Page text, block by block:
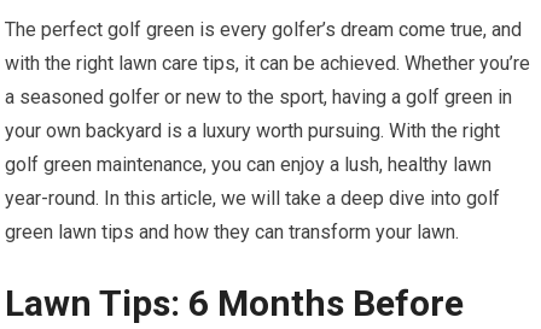
The perfect golf green is every golfer’s dream come true, and
with the right lawn care tips, it can be achieved. Whether you’re
a seasoned golfer or new to the sport, having a golf green in
your own backyard is a luxury worth pursuing. With the right
golf green maintenance, you can enjoy a lush, healthy lawn
year-round. In this article, we will take a deep dive into golf
green lawn tips and how they can transform your lawn.
Lawn Tips: 6 Months Before